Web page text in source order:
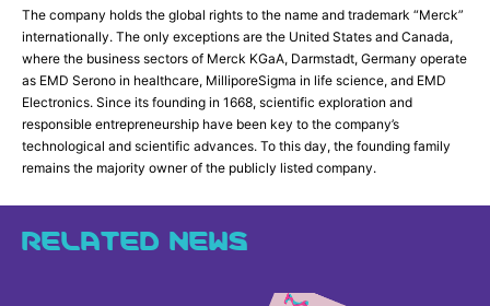
The company holds the global rights to the name and trademark “Merck”
internationally. The only exceptions are the United States and Canada,
where the business sectors of Merck KGaA, Darmstadt, Germany operate
as EMD Serono in healthcare, MilliporeSigma in life science, and EMD
Electronics. Since its founding in 1668, scientific exploration and
responsible entrepreneurship have been key to the company’s
technological and scientific advances. To this day, the founding family
remains the majority owner of the publicly listed company.
RELATED NEWS